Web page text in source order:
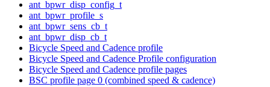
ant_bpwr_disp_config_t
ant_bpwr_profile_s
ant_bpwr_sens_cb_t
ant_bpwr_disp_cb_t
Bicycle Speed and Cadence profile
Bicycle Speed and Cadence Profile configuration
Bicycle Speed and Cadence profile pages
BSC profile page 0 (combined speed & cadence)